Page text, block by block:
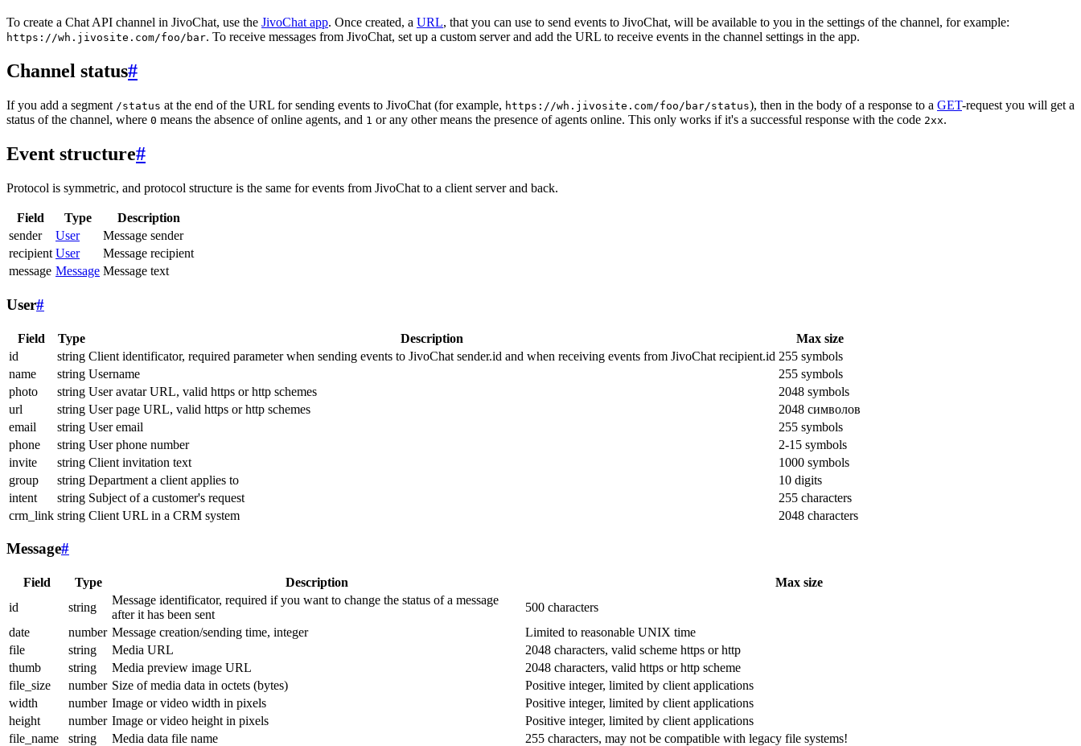
To create a Chat API channel in JivoChat, use the JivoChat app. Once created, a URL, that you can use to send events to JivoChat, will be available to you in the settings of the channel, for example:
https://wh.jivosite.com/foo/bar. To receive messages from JivoChat, set up a custom server and add the URL to receive events in the channel settings in the app.
Channel status#
If you add a segment /status at the end of the URL for sending events to JivoChat (for example, https://wh.jivosite.com/foo/bar/status), then in the body of a response to a GET-request you will get a
status of the channel, where 0 means the absence of online agents, and 1 or any other means the presence of agents online. This only works if it's a successful response with the code 2xx.
Event structure#
Protocol is symmetric, and protocol structure is the same for events from JivoChat to a client server and back.
Field Type
Description
sender
User
Message sender
recipient User
Message recipient
message Message Message text
User#
Field Type Description
Max size
id
string Client identificator, required parameter when sending events to JivoChat sender.id and when receiving events from JivoChat recipient.id 255 symbols
name
string Username
255 symbols
photo
string User avatar URL, valid https or http schemes
2048 symbols
url
string User page URL, valid https or http schemes
2048 символов
email
string User email
255 symbols
phone
string User phone number
2-15 symbols
invite
string Client invitation text
1000 symbols
group
string Department a client applies to
10 digits
intent
string Subject of a customer's request
255 characters
crm_link string Client URL in a CRM system 2048 characters
Message#
Field Type Description
Max size
id
string
Message identificator, required if you want to change the status of a message
after it has been sent
500 characters
date
number Message creation/sending time, integer
Limited to reasonable UNIX time
file
string Media URL
2048 characters, valid scheme https or http
thumb
string Media preview image URL
2048 characters, valid https or http scheme
file_size
number Size of media data in octets (bytes)
Positive integer, limited by client applications
width
number Image or video width in pixels
Positive integer, limited by client applications
height
number Image or video height in pixels
Positive integer, limited by client applications
file_name
string Media data file name 255 characters, may not be compatible with legacy file systems!